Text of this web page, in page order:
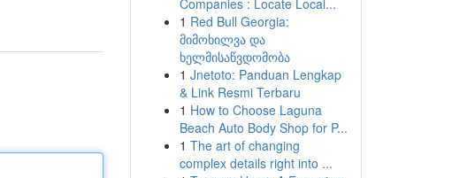
Companies : Locate Local...
1 Red Bull Georgia:
მიმოხილვა და
ხელმისაწვდომობა
1 Jnetoto: Panduan Lengkap
& Link Resmi Terbaru
1 How to Choose Laguna
Beach Auto Body Shop for P...
1 The art of changing
complex details right into ...